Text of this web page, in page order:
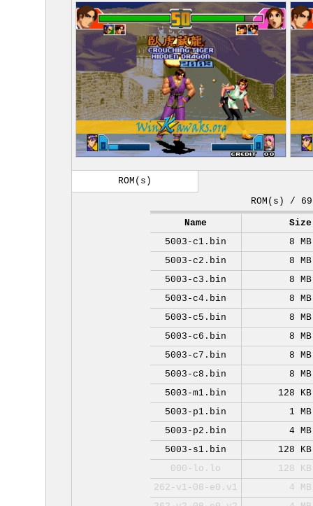
ROM(s)
ROM(s) / 69
Name
Size
5003-c1.bin
8 MB
5003-c2.bin
8 MB
5003-c3.bin
8 MB
5003-c4.bin
8 MB
5003-c5.bin
8 MB
5003-c6.bin
8 MB
5003-c7.bin
8 MB
5003-c8.bin
8 MB
5003-m1.bin
128 KB
5003-p1.bin
1 MB
5003-p2.bin
4 MB
5003-s1.bin
128 KB
000-lo.lo
128 KB
262-v1-08-e0.v1
4 MB